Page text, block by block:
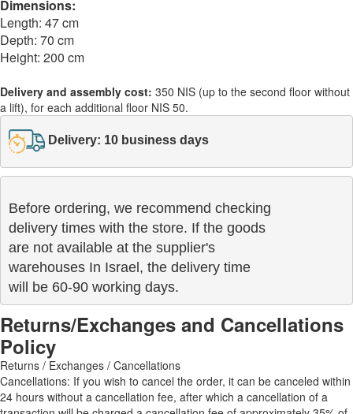
Dimensions:
Length: 47 cm
Depth: 70 cm
Height: 200 cm
Delivery and assembly cost: 350 NIS (up to the second floor without
a lift), for each additional floor NIS 50.
Delivery: 10 business days
Before ordering, we recommend checking
delivery times with the store. If the goods
are not available at the supplier's
warehouses In Israel, the delivery time
will be 60-90 working days.
Returns/Exchanges and Cancellations
Policy
Returns / Exchanges / Cancellations
Cancellations: If you wish to cancel the order, it can be canceled within
24 hours without a cancellation fee, after which a cancellation of a